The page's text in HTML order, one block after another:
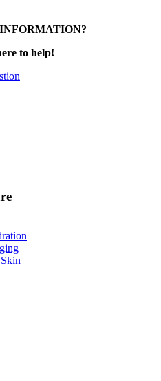
to help!